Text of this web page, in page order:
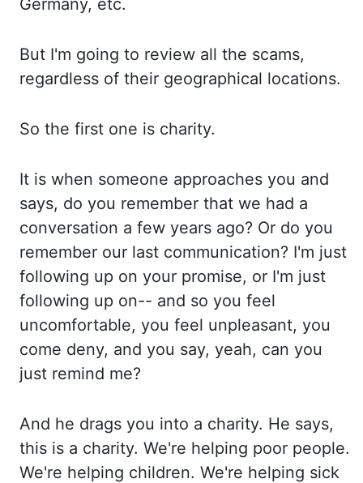
Germany, etc.
But I'm going to review all the scams,
regardless of their geographical locations.
So the first one is charity.
It is when someone approaches you and
says, do you remember that we had a
conversation a few years ago? Or do you
remember our last communication? I'm just
following up on your promise, or I'm just
following up on-- and so you feel
uncomfortable, you feel unpleasant, you
come deny, and you say, yeah, can you
just remind me?
And he drags you into a charity. He says,
this is a charity. We're helping poor people.
We're helping children. We're helping sick